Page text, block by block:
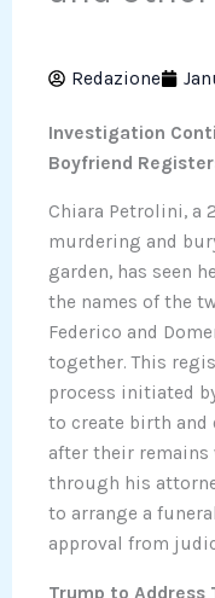
Redazione
Investigation
Boyfriend
Chiara Petrolini, a
murdering and
garden, has seen
the names of the
Federico and
together. This
process initiated
to create birth and
after their remains
through his
to arrange a
approval from
Trump to Address